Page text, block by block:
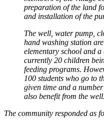
preparation of the land
and installation of the
The well, water pump,
hand washing station
elementary school and a
currently 20 children
feeding programs.
100 students who go to
given time and a
also benefit from the well.
The community responded as